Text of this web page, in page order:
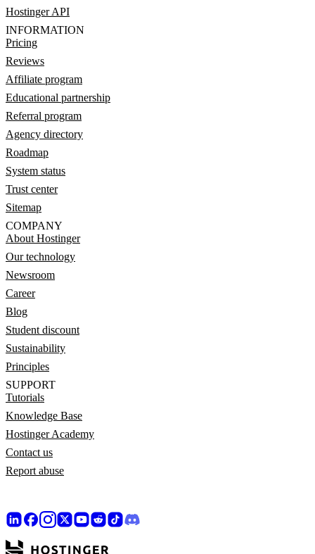
Hostinger API
INFORMATION
Pricing
Reviews
Affiliate program
Educational partnership
Referral program
Agency directory
Roadmap
System status
Trust center
Sitemap
COMPANY
About Hostinger
Our technology
Newsroom
Career
Blog
Student discount
Sustainability
Principles
SUPPORT
Tutorials
Knowledge Base
Hostinger Academy
Contact us
Report abuse